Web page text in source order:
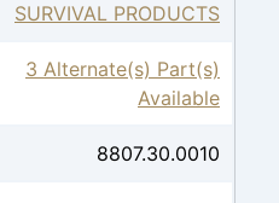
SURVIVAL PRODUCTS
3 Alternate(s) Part(s)
Available
8807.30.0010